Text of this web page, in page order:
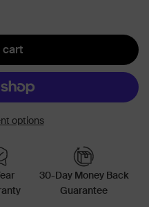
cart
options
30-Day Money Back
Guarantee